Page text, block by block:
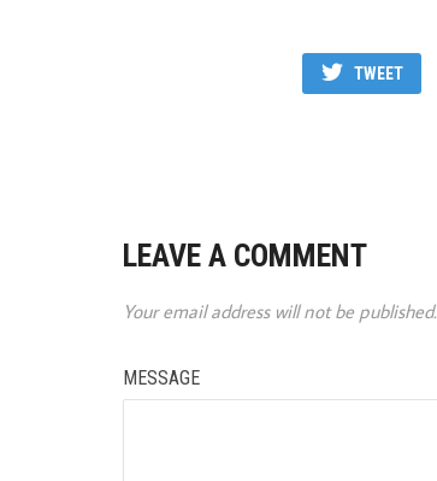
TWEET
LEAVE A COMMENT
Your email address will not be published.
MESSAGE